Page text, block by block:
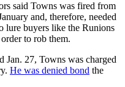
said Towns was fired from
and, therefore, needed
lure buyers like the Runions
to rob them.
Jan. 27, Towns was charged
He was denied bond the